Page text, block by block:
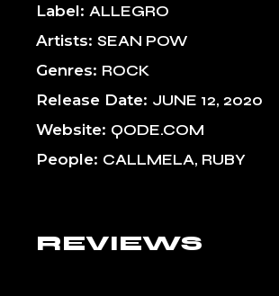
Label ALLEGRO
Artists SEAN POW
Genres ROCK
Release Date JUNE 12, 2020
Website QODE.COM
People CALLMELA, RUBY
REVIEWS